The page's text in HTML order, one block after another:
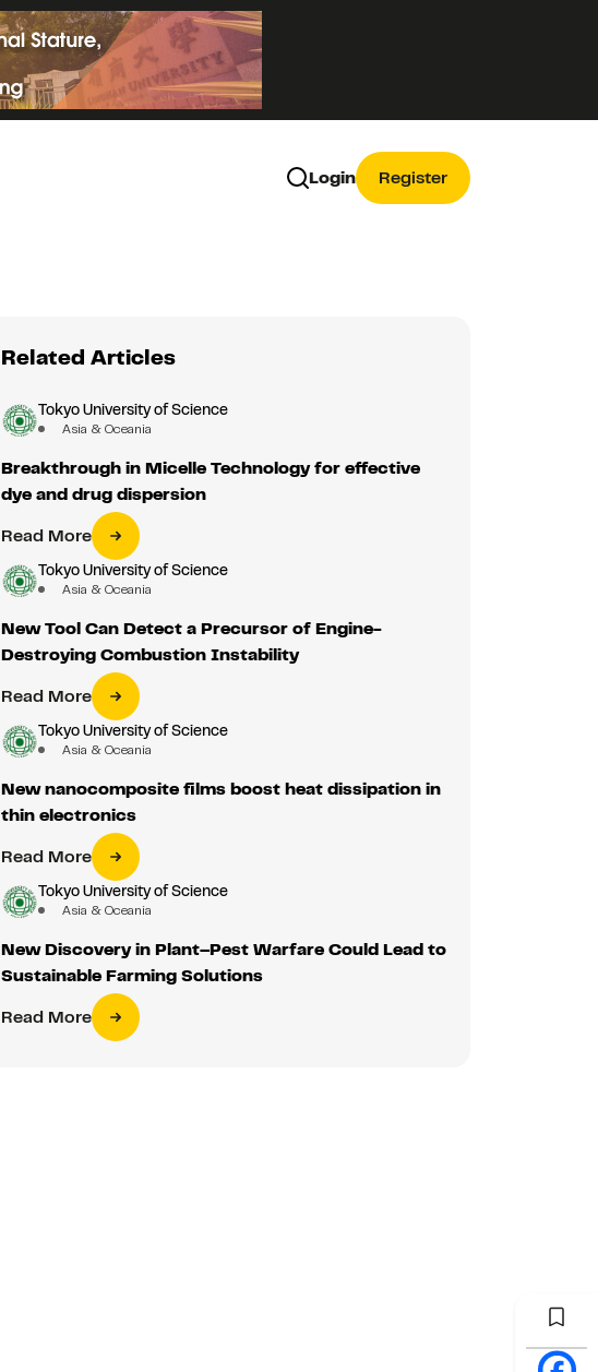
Login Register
Related Articles
Tokyo University of Science
Asia & Oceania
Breakthrough in Micelle Technology for effective
dye and drug dispersion
Read More
Tokyo University of Science
Asia & Oceania
New Tool Can Detect a Precursor of Engine-
Destroying Combustion Instability
Read More
Tokyo University of Science
Asia & Oceania
New nanocomposite films boost heat dissipation in
thin electronics
Read More
Tokyo University of Science
Asia & Oceania
New Discovery in Plant–Pest Warfare Could Lead to
Sustainable Farming Solutions
Read More